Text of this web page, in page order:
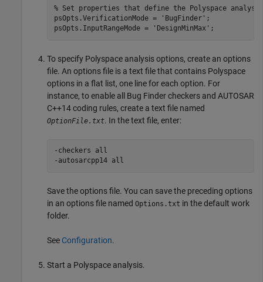
% Set properties that define the Polyspace
psOpts.VerificationMode =
'BugFinder' ;
psOpts.InputRangeMode =
'DesignMinMax'
To specify Polyspace analysis options, create an options
file. An options file is a text file that contains Polyspace
options in a flat list, one line for each option. For
instance, to enable all Bug Finder checkers and AUTOSAR
C++14 coding rules, create a text file named
OptionFile.txt. In the text file, enter:
-checkers all
-autosarcpp14 all
Save the options file. You can save the preceding options
in an options file named Options.txt in the default work
folder.
See Configuration.
Start a Polyspace analysis.